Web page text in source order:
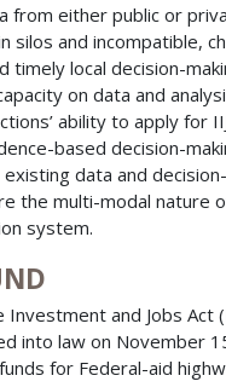
from either public or
silos and incompatible,
timely local decision-
on data and
ability to apply for
based decision-
data and
the multi-modal nature
system.
and Jobs Act
into law on November
for Federal-aid